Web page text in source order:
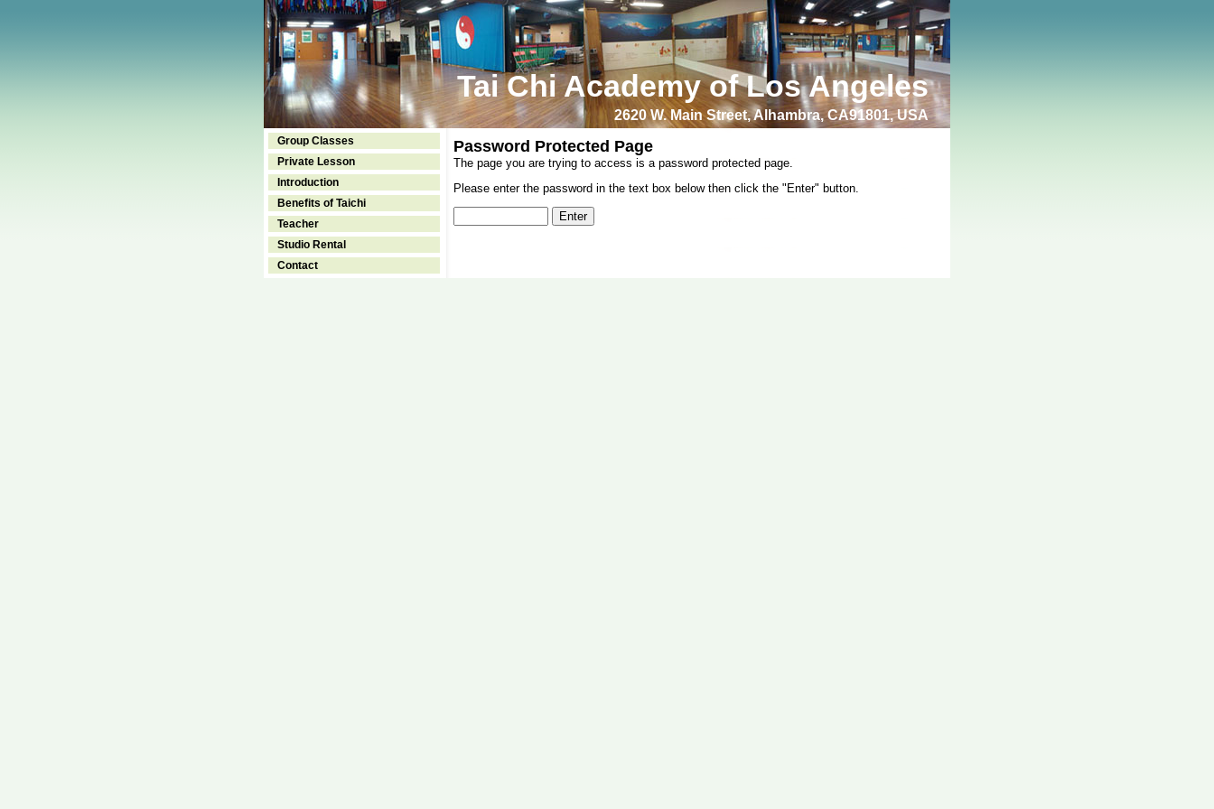
Tai Chi Academy of Los Angeles
2620 W. Main Street, Alhambra, CA91801, USA
Group Classes
Private Lesson
Introduction
Benefits of Taichi
Teacher
Studio Rental
Contact
Password Protected Page
The page you are trying to access is a password protected page.
Please enter the password in the text box below then click the "Enter" button.